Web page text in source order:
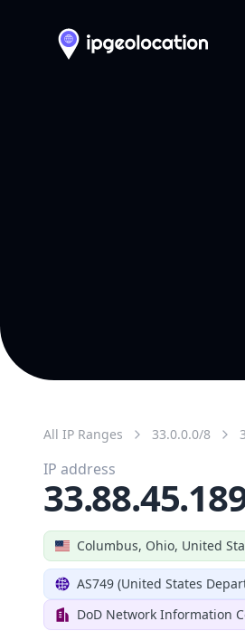
All IP Ranges 33.0.0.0/8
Columbus, Ohio, United
AS749 (United States
DoD Network Information
IP address